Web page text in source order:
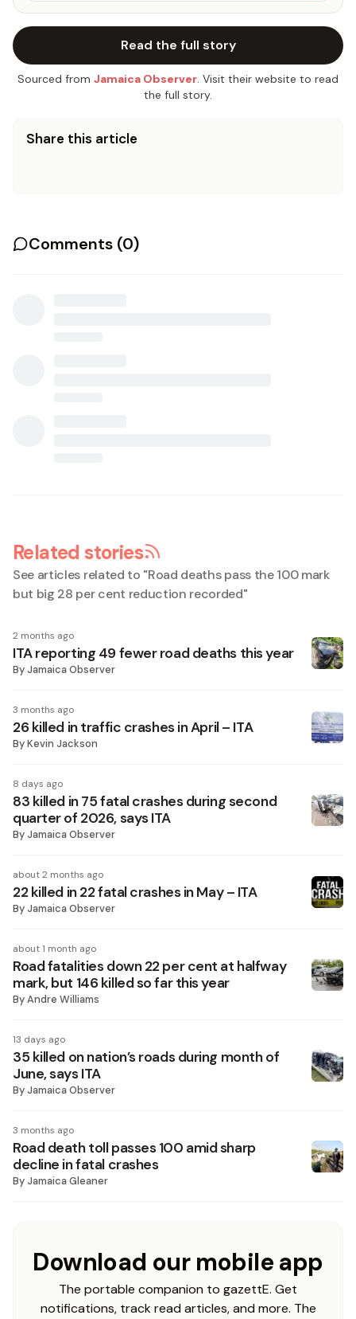
Read the full story
Sourced from Jamaica Observer. Visit their website to read
the full story.
Share this article
Comments (0)
Related stories
See articles related to "Road deaths pass the 100 mark
but big 28 per cent reduction recorded"
2 months ago
ITA reporting 49 fewer road deaths this year
ByJamaica Observer
3 months ago
26 killed in traffic crashes in April – ITA
ByKevin Jackson
8 days ago
83 killed in 75 fatal crashes during second
quarter of 2026, says ITA
ByJamaica Observer
about 2 months ago
22 killed in 22 fatal crashes in May – ITA
ByJamaica Observer
about 1 month ago
Road fatalities down 22 per cent at halfway
mark, but 146 killed so far this year
ByAndre Williams
13 days ago
35 killed on nation’s roads during month of
June, says ITA
ByJamaica Observer
3 months ago
Road death toll passes 100 amid sharp
decline in fatal crashes
ByJamaica Gleaner
Download our mobile app
The portable companion to gazettE. Get
notifications, track read articles, and more. The